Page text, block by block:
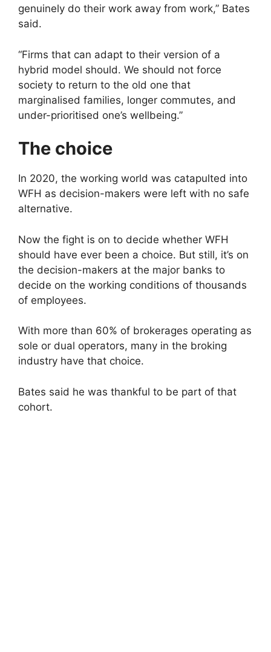
genuinely do their work away from work,” Bates
said.
“Firms that can adapt to their version of a
hybrid model should. We should not force
society to return to the old one that
marginalised families, longer commutes, and
under-prioritised one’s wellbeing.”
The choice
In 2020, the working world was catapulted into
WFH as decision-makers were left with no safe
alternative.
Now the fight is on to decide whether WFH
should have ever been a choice. But still, it’s on
the decision-makers at the major banks to
decide on the working conditions of thousands
of employees.
With more than 60% of brokerages operating as
sole or dual operators, many in the broking
industry have that choice.
Bates said he was thankful to be part of that
cohort.